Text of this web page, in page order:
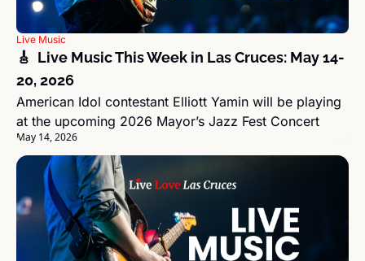
Live Music
🎸  Live Music This Week in Las Cruces: May 14-
20, 2026
American Idol contestant Elliott Yamin will be playing
at the upcoming 2026 Mayor’s Jazz Fest Concert
May 14, 2026